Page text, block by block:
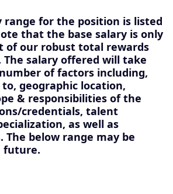
range for the position is listed
that the base salary is only
of our robust total rewards
The salary offered will take
of factors including,
geographic location,
& responsibilities of the
credentials, talent
as well as
The below range may be
future.